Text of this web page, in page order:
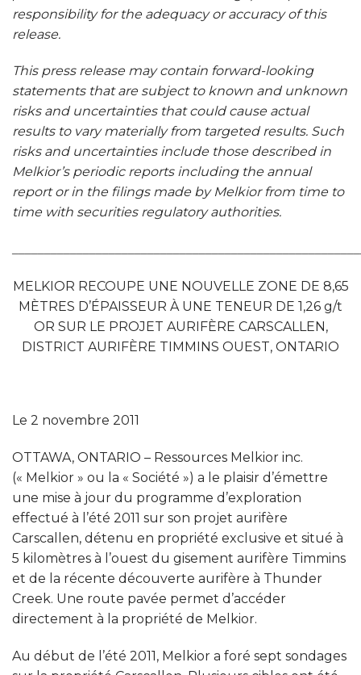
responsibility for the adequacy or accuracy of this
release.
This press release may contain forward-looking
statements that are subject to known and unknown
risks and uncertainties that could cause actual
results to vary materially from targeted results. Such
risks and uncertainties include those described in
Melkior’s periodic reports including the annual
report or in the filings made by Melkior from time to
time with securities regulatory authorities.
MELKIOR RECOUPE UNE NOUVELLE ZONE DE 8,65
MÈTRES D’ÉPAISSEUR À UNE TENEUR DE 1,26 g/t
OR SUR LE PROJET AURIFÈRE CARSCALLEN,
DISTRICT AURIFÈRE TIMMINS OUEST, ONTARIO
Le 2 novembre 2011
OTTAWA, ONTARIO – Ressources Melkior inc.
(« Melkior » ou la « Société ») a le plaisir d’émettre
une mise à jour du programme d’exploration
effectué à l’été 2011 sur son projet aurifère
Carscallen, détenu en propriété exclusive et situé à
5 kilomètres à l’ouest du gisement aurifère Timmins
et de la récente découverte aurifère à Thunder
Creek. Une route pavée permet d’accéder
directement à la propriété de Melkior.
Au début de l’été 2011, Melkior a foré sept sondages